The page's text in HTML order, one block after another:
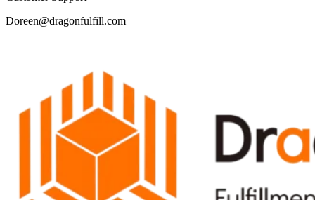
Doreen@dragonfulfill.com